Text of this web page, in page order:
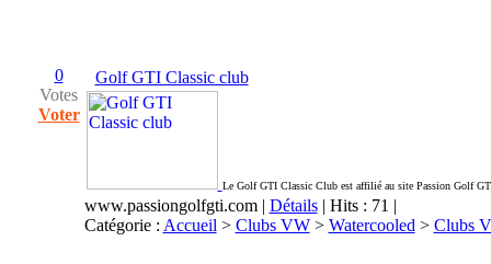
0
Votes
Voter
Golf GTI Classic club
Le Golf GTI Classic Club est affilié au site Passion Golf
www.passiongolfgti.com| Détails| Hits : 71 |
Catégorie : Accueil > Clubs VW> Watercooled > Clubs